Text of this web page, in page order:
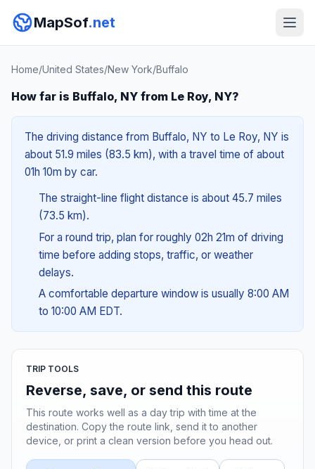
MapSof.net
Home/United States/New York/Buffalo
How far is Buffalo, NY from Le Roy, NY?
The driving distance from Buffalo, NY to Le Roy, NY is
about 51.9 miles (83.5 km), with a travel time of about
01h 10m by car.
The straight-line flight distance is about 45.7 miles
(73.5 km).
For a round trip, plan for roughly 02h 21m of driving
time before adding stops, traffic, or weather
delays.
A comfortable departure window is usually 8:00 AM
to 10:00 AM EDT.
TRIP TOOLS
Reverse, save, or send this route
This route works well as a day trip with time at the
destination. Copy the route link, send it to another
device, or print a clean version before you head out.